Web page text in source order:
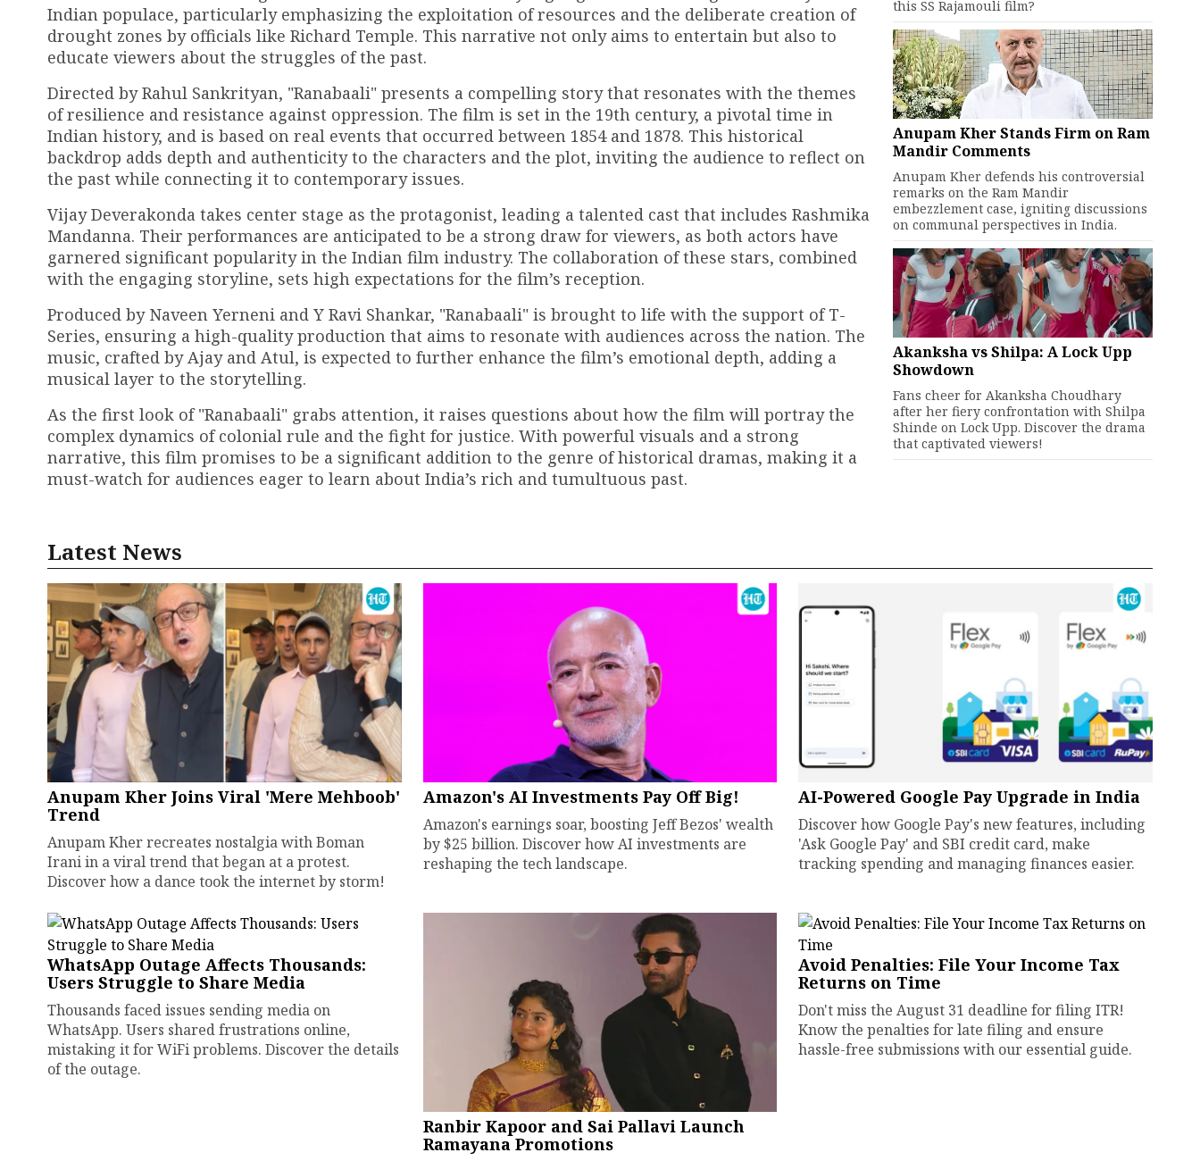
Indian populace, particularly emphasizing the exploitation of resources and the deliberate creation of
drought zones by officials like Richard Temple. This narrative not only aims to entertain but also to
educate viewers about the struggles of the past.
Directed by Rahul Sankrityan, "Ranabaali" presents a compelling story that resonates with the themes
of resilience and resistance against oppression. The film is set in the 19th century, a pivotal time in
Indian history, and is based on real events that occurred between 1854 and 1878. This historical
backdrop adds depth and authenticity to the characters and the plot, inviting the audience to reflect on
the past while connecting it to contemporary issues.
Vijay Deverakonda takes center stage as the protagonist, leading a talented cast that includes Rashmika
Mandanna. Their performances are anticipated to be a strong draw for viewers, as both actors have
garnered significant popularity in the Indian film industry. The collaboration of these stars, combined
with the engaging storyline, sets high expectations for the film’s reception.
Produced by Naveen Yerneni and Y Ravi Shankar, "Ranabaali" is brought to life with the support of T-
Series, ensuring a high-quality production that aims to resonate with audiences across the nation. The
music, crafted by Ajay and Atul, is expected to further enhance the film’s emotional depth, adding a
musical layer to the storytelling.
As the first look of "Ranabaali" grabs attention, it raises questions about how the film will portray the
complex dynamics of colonial rule and the fight for justice. With powerful visuals and a strong
narrative, this film promises to be a significant addition to the genre of historical dramas, making it a
must-watch for audiences eager to learn about India’s rich and tumultuous past.
this SS Rajamouli film?
Anupam Kher Stands Firm on Ram
Mandir Comments
Anupam Kher defends his controversial
remarks on the Ram Mandir
embezzlement case, igniting discussions
on communal perspectives in India.
Akanksha vs Shilpa: A Lock Upp
Showdown
Fans cheer for Akanksha Choudhary
after her fiery confrontation with Shilpa
Shinde on Lock Upp. Discover the drama
that captivated viewers!
Latest News
Anupam Kher Joins Viral 'Mere Mehboob'
Trend
Anupam Kher recreates nostalgia with Boman
Irani in a viral trend that began at a protest.
Discover how a dance took the internet by storm!
Amazon's AI Investments Pay Off Big!
Amazon's earnings soar, boosting Jeff Bezos' wealth
by $25 billion. Discover how AI investments are
reshaping the tech landscape.
AI-Powered Google Pay Upgrade in India
Discover how Google Pay's new features, including
'Ask Google Pay' and SBI credit card, make
tracking spending and managing finances easier.
WhatsApp Outage Affects Thousands:
Users Struggle to Share Media
Thousands faced issues sending media on
WhatsApp. Users shared frustrations online,
mistaking it for WiFi problems. Discover the details
of the outage.
Ranbir Kapoor and Sai Pallavi Launch
Ramayana Promotions
Avoid Penalties: File Your Income Tax
Returns on Time
Don't miss the August 31 deadline for filing ITR!
Know the penalties for late filing and ensure
hassle-free submissions with our essential guide.